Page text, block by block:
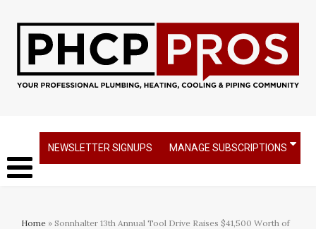
NEWSLETTER SIGNUPS MANAGE SUBSCRIPTIONS
Home » Sonnhalter 13th Annual Tool Drive Raises $41,500 Worth of